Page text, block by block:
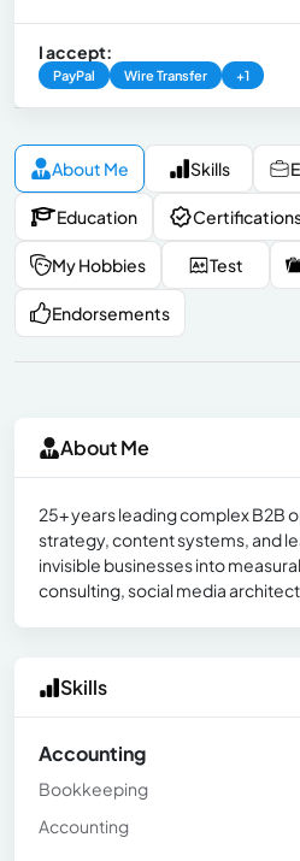
I accept:
PayPal Wire Transfer +1
About Me Skills
Education
My Hobbies Test
Endorsements
About Me
25+ years leading complex B2B
strategy, content systems, and
invisible businesses into
consulting, social media
Skills
Accounting
Bookkeeping
Accounting